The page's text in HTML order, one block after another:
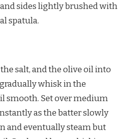
sides lightly brushed with
spatula.
salt, and the olive oil into
whisk in the
smooth. Set over medium
as the batter slowly
and eventually steam but